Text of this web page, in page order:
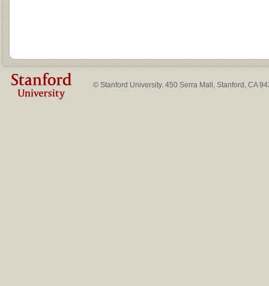
© Stanford University. 450 Serra Mall, Stanford, CA